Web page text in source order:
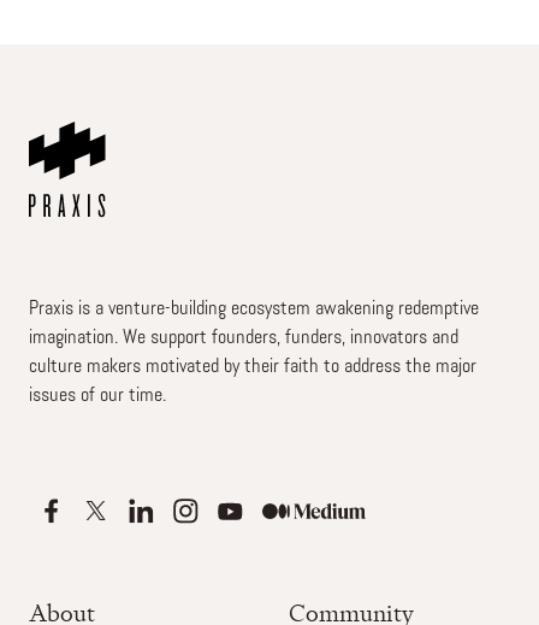
Praxis is a venture-building ecosystem awakening redemptive
imagination. We support founders, funders, innovators and
culture makers motivated by their faith to address the major
issues of our time.
About Community